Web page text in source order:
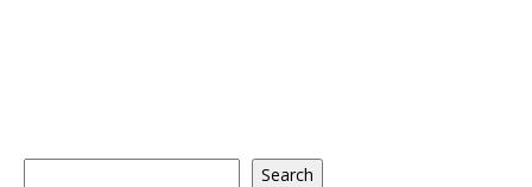
Search